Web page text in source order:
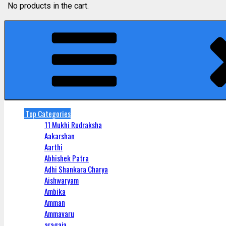
No products in the cart.
Top Categories
11 Mukhi Rudraksha
Aakarshan
Aarthi
Abhishek Patra
Adhi Shankara Charya
Aishwaryam
Ambika
Amman
Ammavaru